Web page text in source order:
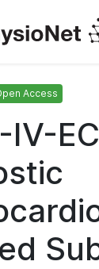
Access
IV-